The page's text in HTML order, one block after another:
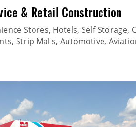
& Retail Construction
Stores, Hotels, Self Storage,
Strip Malls, Automotive,